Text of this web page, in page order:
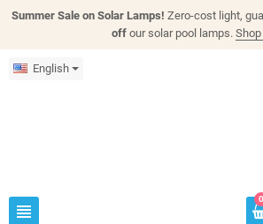
Summer Sale on Solar Lamps! Zero-cost light,
off our solar pool lamps.
English
view_headline
0